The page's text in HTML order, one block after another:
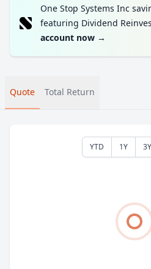
One Stop Systems Inc
featuring Dividend
account now →
Quote Total Return
YTD 1Y 3Y